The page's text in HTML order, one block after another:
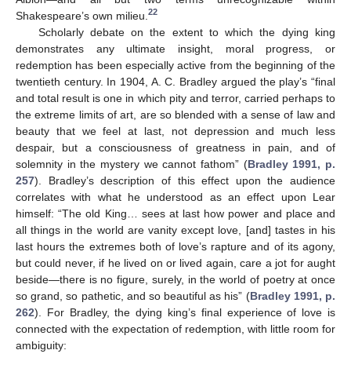
Shakespeare’s own milieu. 22
Scholarly debate on the extent to which the dying king
demonstrates any ultimate insight, moral progress, or
redemption has been especially active from the beginning of the
twentieth century. In 1904, A. C. Bradley argued the play’s “final
and total result is one in which pity and terror, carried perhaps to
the extreme limits of art, are so blended with a sense of law and
beauty that we feel at last, not depression and much less
despair, but a consciousness of greatness in pain, and of
solemnity in the mystery we cannot fathom” (Bradley 1991, p.
257). Bradley’s description of this effect upon the audience
correlates with what he understood as an effect upon Lear
himself: “The old King… sees at last how power and place and
all things in the world are vanity except love, [and] tastes in his
last hours the extremes both of love’s rapture and of its agony,
but could never, if he lived on or lived again, care a jot for aught
beside—there is no figure, surely, in the world of poetry at once
so grand, so pathetic, and so beautiful as his” (Bradley 1991, p.
262). For Bradley, the dying king’s final experience of love is
connected with the expectation of redemption, with little room for
ambiguity: